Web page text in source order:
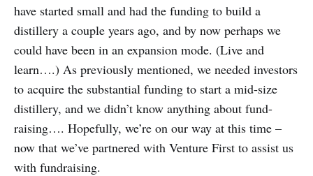
have started small and had the funding to build a
distillery a couple years ago, and by now perhaps we
could have been in an expansion mode. (Live and
learn….) As previously mentioned, we needed investors
to acquire the substantial funding to start a mid-size
distillery, and we didn’t know anything about fund-
raising…. Hopefully, we’re on our way at this time –
now that we’ve partnered with Venture First to assist us
with fundraising.